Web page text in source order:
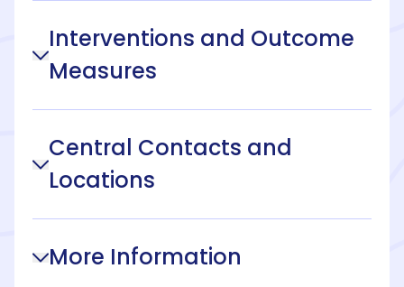
Interventions and Outcome
Measures
Central Contacts and
Locations
More Information